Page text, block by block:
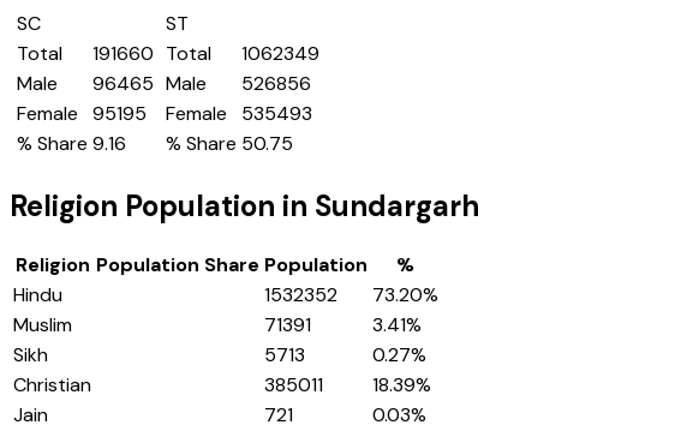
SC
Total
191660
Male
96465
Female
95195
% Share 9.16
ST
Total
1062349
Male
526856
Female
535493
% Share 50.75
Religion Population in Sundargarh
Religion Population Share Population
%
Hindu
1532352 73.20%
Muslim
71391 3.41%
Sikh
5713 0.27%
Christian
385011 18.39%
Jain
721 0.03%